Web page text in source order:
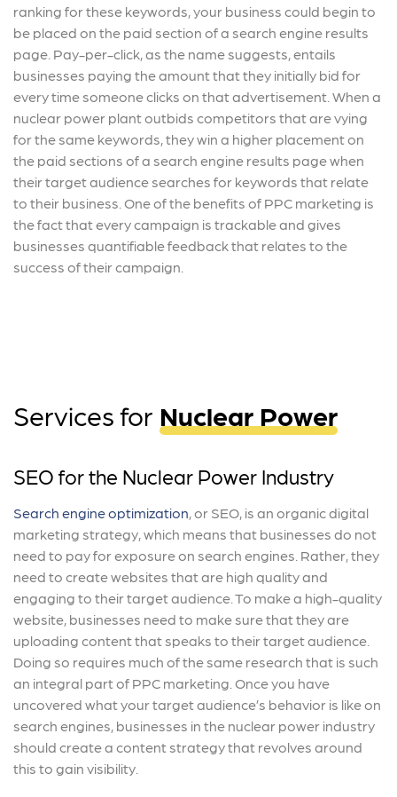
ranking for these keywords, your business could begin to
be placed on the paid section of a search engine results
page. Pay-per-click, as the name suggests, entails
businesses paying the amount that they initially bid for
every time someone clicks on that advertisement. When a
nuclear power plant outbids competitors that are vying
for the same keywords, they win a higher placement on
the paid sections of a search engine results page when
their target audience searches for keywords that relate
to their business. One of the benefits of PPC marketing is
the fact that every campaign is trackable and gives
businesses quantifiable feedback that relates to the
success of their campaign.
Services for Nuclear Power
SEO for the Nuclear Power Industry
Search engine optimization, or SEO, is an organic digital
marketing strategy, which means that businesses do not
need to pay for exposure on search engines. Rather, they
need to create websites that are high quality and
engaging to their target audience. To make a high-quality
website, businesses need to make sure that they are
uploading content that speaks to their target audience.
Doing so requires much of the same research that is such
an integral part of PPC marketing. Once you have
uncovered what your target audience’s behavior is like on
search engines, businesses in the nuclear power industry
should create a content strategy that revolves around
this to gain visibility.